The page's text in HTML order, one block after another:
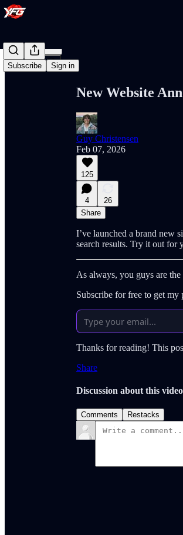
Subscribe Sign in
New Website
Guy Christensen
Feb 07, 2026
125
4
26
Share
I’ve launched a brand new
search results. Try it out for
As always, you guys are
Subscribe for free to get
Thanks for reading! This
Share
Discussion about this video
Comments Restacks